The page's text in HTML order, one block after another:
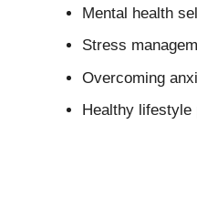
Mental health
Stress
Overcoming
Healthy lifestyle